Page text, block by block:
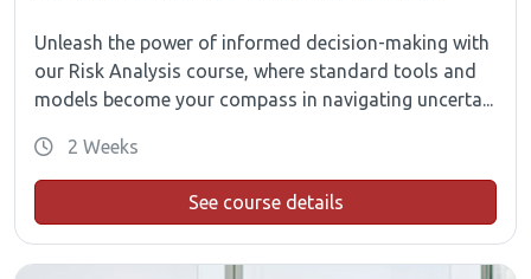
Unleash the power of informed decision-making with
our Risk Analysis course, where standard tools and
models become your compass in navigating uncerta...
2 Weeks
See course details